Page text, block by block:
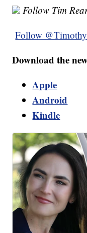
Follow Tim
Follow
Download the
Apple
Android
Kindle